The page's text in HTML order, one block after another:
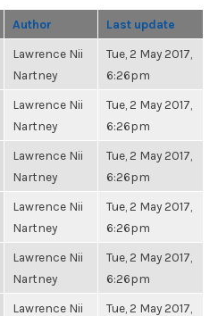
Author Last update
Lawrence Nii
Nartney
Tue, 2 May 2017,
6:26pm
Lawrence Nii
Nartney
Tue, 2 May 2017,
6:26pm
Lawrence Nii
Nartney
Tue, 2 May 2017,
6:26pm
Lawrence Nii
Nartney
Tue, 2 May 2017,
6:26pm
Lawrence Nii
Nartney
Tue, 2 May 2017,
6:26pm
Lawrence Nii
Tue, 2 May 2017,